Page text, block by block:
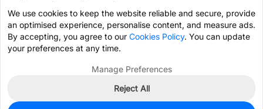
We use cookies to keep the website reliable and secure, provide
an optimised experience, personalise content, and measure ads.
By accepting, you agree to our Cookies Policy. You can update
your preferences at any time.
Manage Preferences
Reject All